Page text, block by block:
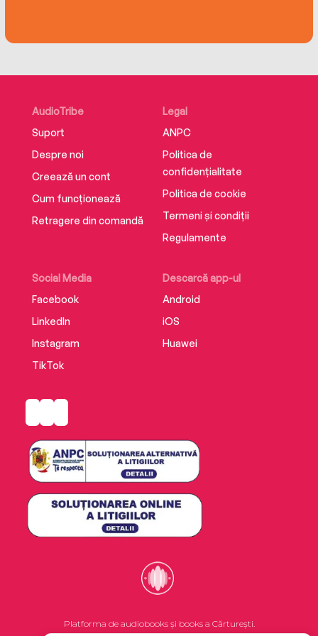
AudioTribe
Suport
Despre noi
Creează un cont
Cum funcționează
Retragere din comandă
Social Media
Facebook
LinkedIn
Instagram
TikTok
Descarcă app-ul
Android
iOS
Huawei
Legal
ANPC
Politica de
confidențialitate
Politica de cookie
Termeni și condiții
Regulamente
Platforma de audiobooks și books a Cărturești.